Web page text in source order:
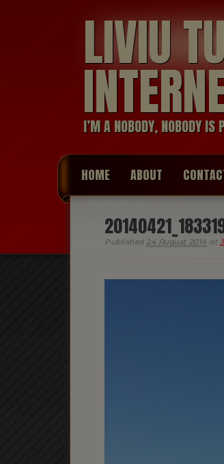
LIVIU
I’M A NOBODY, NOBODY IS
HOME ABOUT
Published 24 August 2014 at